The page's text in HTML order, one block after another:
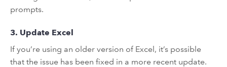
prompts.
3. Update Excel
If you’re using an older version of Excel, it’s possible
that the issue has been fixed in a more recent update.